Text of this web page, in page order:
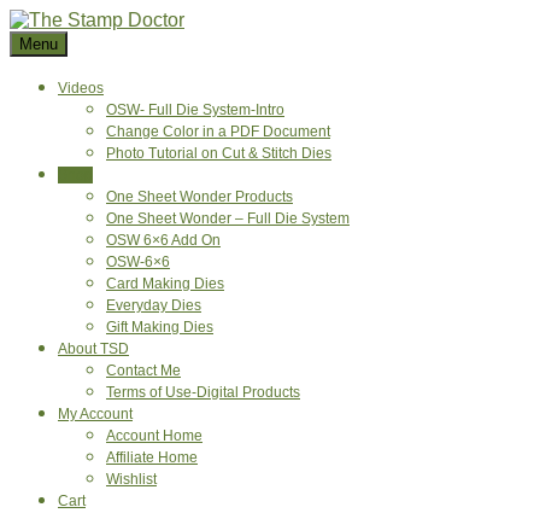
Skip
to
content
Menu
Videos
OSW- Full Die System-Intro
Change Color in a PDF Document
Photo Tutorial on Cut & Stitch Dies
One Sheet Wonder Products
One Sheet Wonder – Full Die System
OSW 6×6 Add On
OSW-6×6
Card Making Dies
Everyday Dies
Gift Making Dies
About TSD
Contact Me
Terms of Use-Digital Products
My Account
Account Home
Affiliate Home
Wishlist
Cart